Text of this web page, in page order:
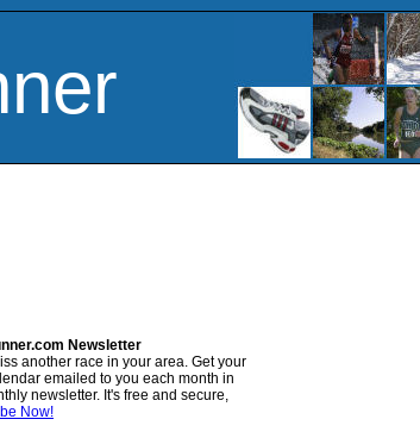
Newsletter
another race in your area. Get your
emailed to you each month in
newsletter. It's free and secure,
Now!